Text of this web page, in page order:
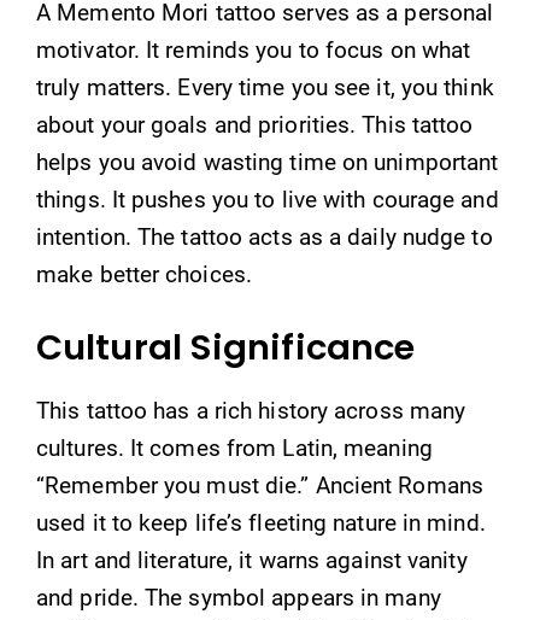
A Memento Mori tattoo serves as a personal
motivator. It reminds you to focus on what
truly matters. Every time you see it, you think
about your goals and priorities. This tattoo
helps you avoid wasting time on unimportant
things. It pushes you to live with courage and
intention. The tattoo acts as a daily nudge to
make better choices.
Cultural Significance
This tattoo has a rich history across many
cultures. It comes from Latin, meaning
“Remember you must die.” Ancient Romans
used it to keep life’s fleeting nature in mind.
In art and literature, it warns against vanity
and pride. The symbol appears in many